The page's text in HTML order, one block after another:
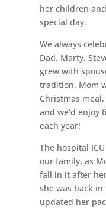
her children
special day.
We always
Dad, Marty,
grew with
tradition. Mom
Christmas
and we’d enjoy
each year!
The hospital
our family, as
fall in it after
she was back
updated her